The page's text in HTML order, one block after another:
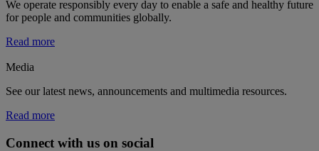
We operate responsibly every day to enable a safe and healthy future
for people and communities globally.
Read more
Media
See our latest news, announcements and multimedia resources.
Read more
Connect with us on social